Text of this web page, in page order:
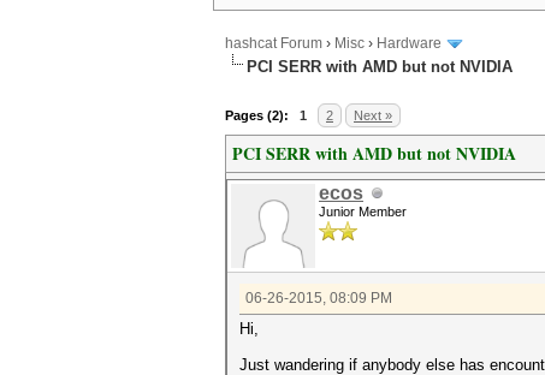
hashcat Forum › Misc › Hardware
PCI SERR with AMD but not NVIDIA
Pages (2): 1 2 Next »
PCI SERR with AMD but not NVIDIA
ecos
Junior Member
06-26-2015, 08:09 PM
Hi,
Just wandering if anybody else has